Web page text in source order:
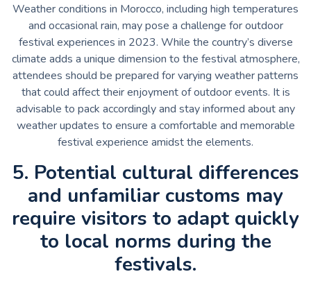
Weather conditions in Morocco, including high temperatures
and occasional rain, may pose a challenge for outdoor
festival experiences in 2023. While the country’s diverse
climate adds a unique dimension to the festival atmosphere,
attendees should be prepared for varying weather patterns
that could affect their enjoyment of outdoor events. It is
advisable to pack accordingly and stay informed about any
weather updates to ensure a comfortable and memorable
festival experience amidst the elements.
5. Potential cultural differences
and unfamiliar customs may
require visitors to adapt quickly
to local norms during the
festivals.